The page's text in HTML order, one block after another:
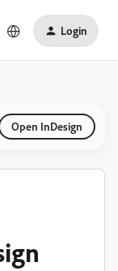
Login
Open InDesign